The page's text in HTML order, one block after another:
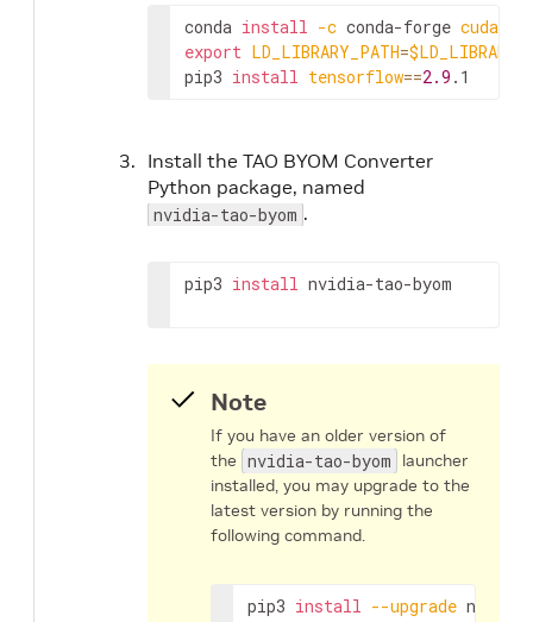
conda install -c conda-forge
export LD_LIBRARY_PATH=
pip3 install tensorflow==2.9 .1
Install the TAO BYOM Converter
Python package, named
nvidia-tao-byom .
pip3 install nvidia-tao-byom
Note
If you have an older version of
the nvidia-tao-byom
launcher
installed, you may upgrade to the
latest version by running the
following command.
pip3 install --upgrade nvidia-